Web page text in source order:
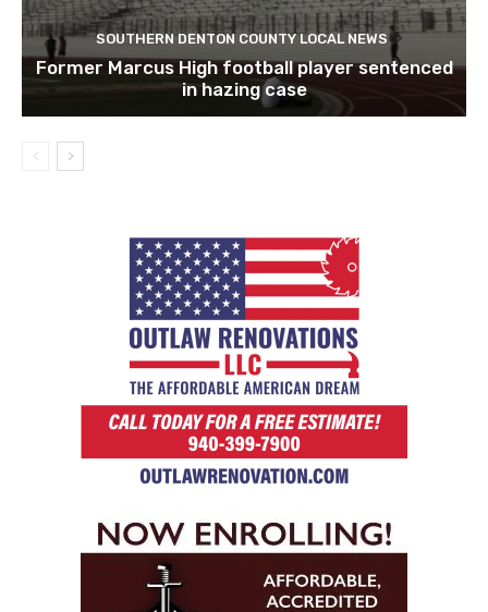
SOUTHERN DENTON COUNTY LOCAL NEWS
Former Marcus High football player sentenced
in hazing case